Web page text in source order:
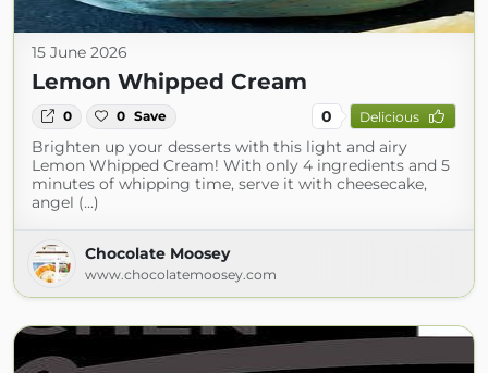
15 June 2026
Lemon Whipped Cream
0 0 Save 0 Delicious
Brighten up your desserts with this light and airy
Lemon Whipped Cream! With only 4 ingredients and 5
minutes of whipping time, serve it with cheesecake,
angel (...)
Chocolate Moosey
www.chocolatemoosey.com